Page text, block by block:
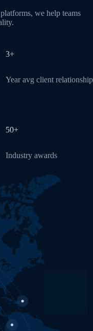
we help teams
3+
Year avg client relationship
50+
Industry awards